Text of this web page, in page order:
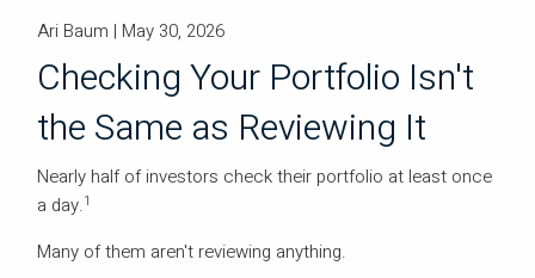
Ari Baum | May 30, 2026
Checking Your Portfolio Isn't
the Same as Reviewing It
Nearly half of investors check their portfolio at least once
a day.1
Many of them aren't reviewing anything.